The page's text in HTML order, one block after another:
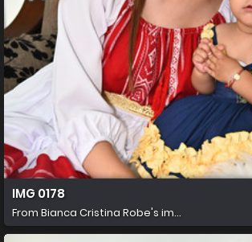
IMG 0178
From Bianca Cristina Robe's im...